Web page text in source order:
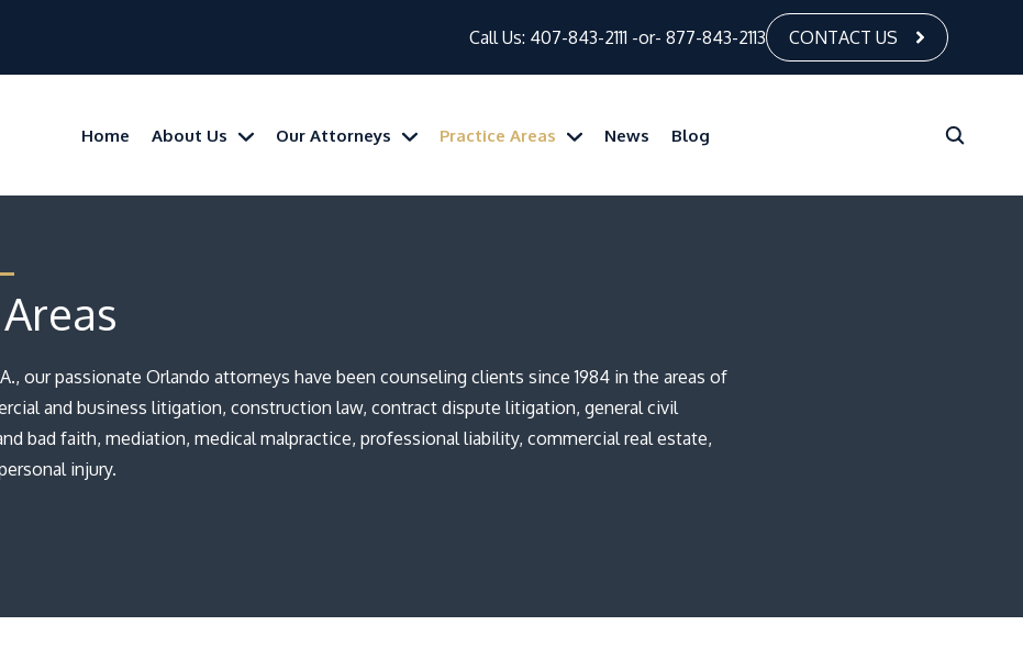
Call Us: 407-843-2111 -or-877-843-2113 CONTACT US
Home About Us Our Attorneys Practice Areas News Blog
our passionate Orlando attorneys have been counseling clients since 1984 in the areas of
and business litigation, construction law, contract dispute litigation, general civil
bad faith, mediation, medical malpractice, professional liability, commercial real estate,
injury.